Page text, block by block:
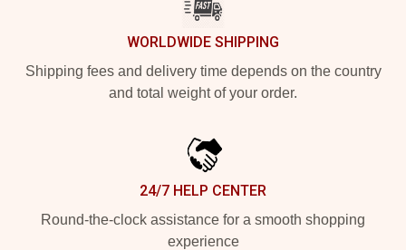
WORLDWIDE SHIPPING
Shipping fees and delivery time depends on the country
and total weight of your order.
24/7 HELP CENTER
Round-the-clock assistance for a smooth shopping
experience